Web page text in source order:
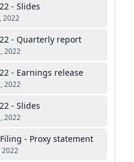
- Slides
2022
- Quarterly report
2022
- Earnings release
2022
- Slides
2022
- Proxy statement
2022